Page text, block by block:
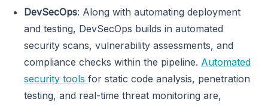
DevSecOps: Along with automating deployment
and testing, DevSecOps builds in automated
security scans, vulnerability assessments, and
compliance checks within the pipeline. Automated
security tools for static code analysis, penetration
testing, and real-time threat monitoring are,